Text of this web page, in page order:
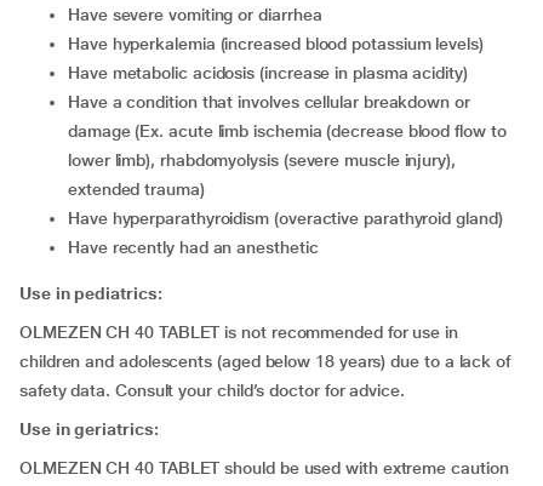
have severe vomiting or diarrhea
have hyperkalemia (increased blood potassium levels)
have metabolic acidosis (increase in plasma acidity)
have a condition that involves cellular breakdown or
damage (Ex. acute limb ischemia (decrease blood flow to
lower limb), rhabdomyolysis (severe muscle injury),
extended trauma)
have hyperparathyroidism (overactive parathyroid gland)
have recently had an anesthetic
Use in pediatrics:
OLMEZEN CH 40 TABLET is not recommended for use in
children and adolescents (aged below 18 years) due to a lack of
safety data. Consult your child’s doctor for advice.
Use in geriatrics:
OLMEZEN CH 40 TABLET should be used with extreme caution